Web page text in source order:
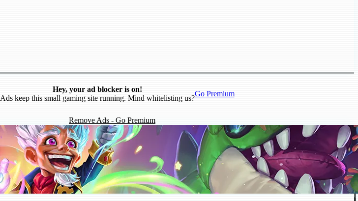
Hey, your ad blocker is on!
Ads keep this small gaming site running. Mind whitelisting us?
Go Premium
Remove Ads - Go Premium